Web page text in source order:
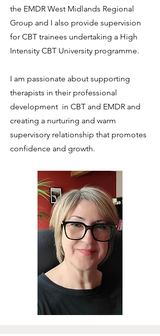
the EMDR West Midlands Regional
Group and I also provide supervision
for CBT trainees undertaking a High
Intensity CBT University programme.
I am passionate about supporting
therapists in their professional
development in CBT and EMDR and
creating a nurturing and warm
supervisory relationship that promotes
confidence and growth.